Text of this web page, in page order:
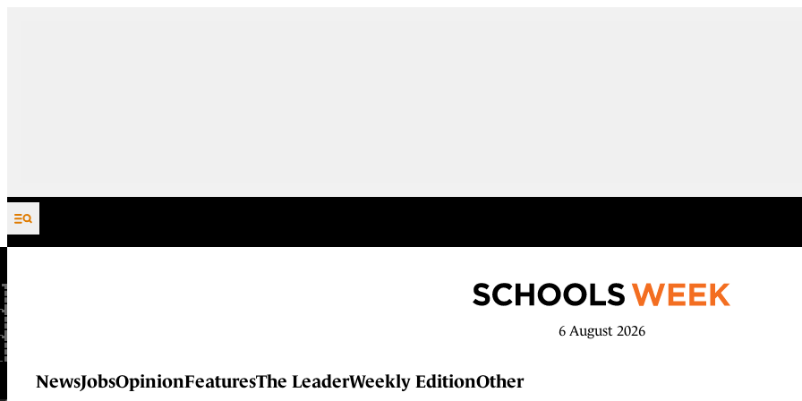
Skip to content
6 August 2026
NewsJobsOpinionFeaturesThe LeaderWeekly EditionOther